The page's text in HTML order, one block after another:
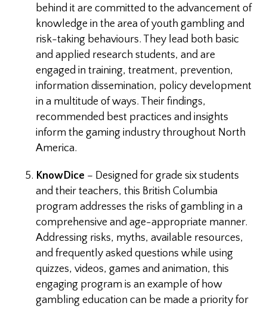
behind it are committed to the advancement of
knowledge in the area of youth gambling and
risk-taking behaviours. They lead both basic
and applied research students, and are
engaged in training, treatment, prevention,
information dissemination, policy development
in a multitude of ways. Their findings,
recommended best practices and insights
inform the gaming industry throughout North
America.
KnowDice – Designed for grade six students
and their teachers, this British Columbia
program addresses the risks of gambling in a
comprehensive and age-appropriate manner.
Addressing risks, myths, available resources,
and frequently asked questions while using
quizzes, videos, games and animation, this
engaging program is an example of how
gambling education can be made a priority for